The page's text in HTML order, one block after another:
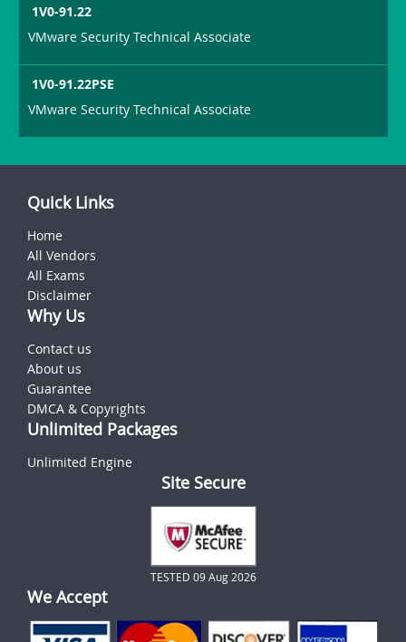
1V0-91.22
VMware Security Technical Associate
1V0-91.22PSE
VMware Security Technical Associate
Quick Links
Home
All Vendors
All Exams
Disclaimer
Why Us
Contact us
About us
Guarantee
DMCA & Copyrights
Unlimited Packages
Unlimited Engine
Site Secure
TESTED 09 Aug 2026
We Accept